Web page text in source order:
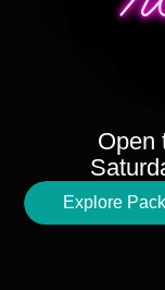
Open
Explore